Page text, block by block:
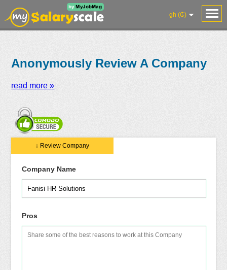
gh (₵)
Anonymously Review A Company
read more »
↓ Review Company
Company Name
Pros